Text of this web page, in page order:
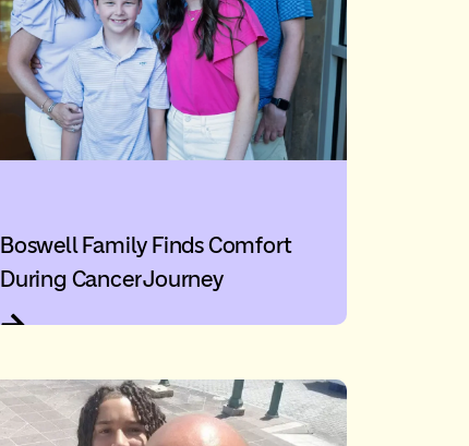
Boswell Family Finds Comfort
During Cancer Journey